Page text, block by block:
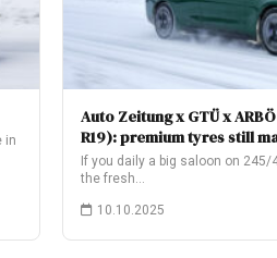
in
Auto Zeitung x GTÜ x
R19): premium tyres still
If you daily a big saloon on
the fresh…
10.10.2025